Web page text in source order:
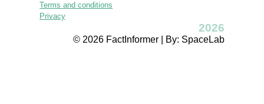
Terms and conditions
Privacy
2026
© 2026 FactInformer | By: SpaceLab